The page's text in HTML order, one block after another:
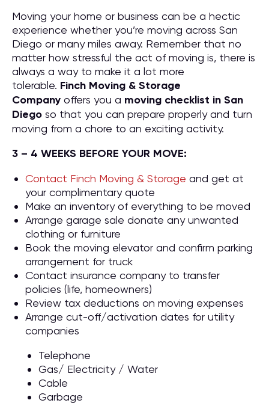
Moving your home or business can be a hectic
experience whether you’re moving across San
Diego or many miles away. Remember that no
matter how stressful the act of moving is, there is
always a way to make it a lot more
tolerable. Finch Moving & Storage
Company offers you a moving checklist in San
Diego so that you can prepare properly and turn
moving from a chore to an exciting activity.
3 – 4 WEEKS BEFORE YOUR MOVE:
Contact Finch Moving & Storage and get at
your complimentary quote
Make an inventory of everything to be moved
Arrange garage sale donate any unwanted
clothing or furniture
Book the moving elevator and confirm parking
arrangement for truck
Contact insurance company to transfer
policies (life, homeowners)
Review tax deductions on moving expenses
Arrange cut-off/activation dates for utility
companies
Telephone
Gas/ Electricity / Water
Cable
Garbage